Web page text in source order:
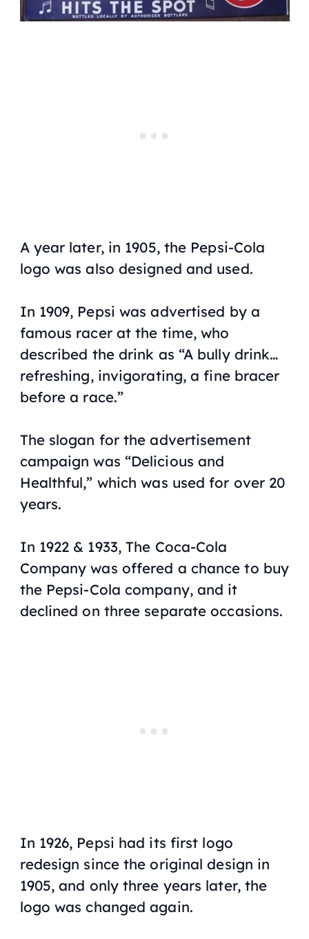
A year later, in 1905, the Pepsi-Cola
logo was also designed and used.
In 1909, Pepsi was advertised by a
famous racer at the time, who
described the drink as “A bully drink…
refreshing, invigorating, a fine bracer
before a race.”
The slogan for the advertisement
campaign was “Delicious and
Healthful,” which was used for over 20
years.
In 1922 & 1933, The Coca-Cola
Company was offered a chance to buy
the Pepsi-Cola company, and it
declined on three separate occasions.
In 1926, Pepsi had its first logo
redesign since the original design in
1905, and only three years later, the
logo was changed again.